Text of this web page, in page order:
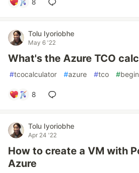
8
Tolu Iyoriobhe
May 6 '22
What's the Azure TCO
#tcocalculator #azure #tco #
8
Tolu Iyoriobhe
Apr 24 '22
How to create a VM with
Azure